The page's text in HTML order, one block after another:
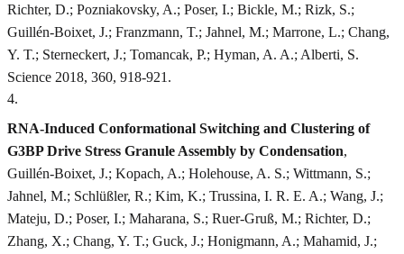
Richter, D.; Pozniakovsky, A.; Poser, I.; Bickle, M.; Rizk, S.;
Guillén-Boixet, J.; Franzmann, T.; Jahnel, M.; Marrone, L.; Chang,
Y. T.; Sterneckert, J.; Tomancak, P.; Hyman, A. A.; Alberti, S.
Science 2018, 360, 918-921.
4.
RNA-Induced Conformational Switching and Clustering of
G3BP Drive Stress Granule Assembly by Condensation,
Guillén-Boixet, J.; Kopach, A.; Holehouse, A. S.; Wittmann, S.;
Jahnel, M.; Schlüßler, R.; Kim, K.; Trussina, I. R. E. A.; Wang, J.;
Mateju, D.; Poser, I.; Maharana, S.; Ruer-Gruß, M.; Richter, D.;
Zhang, X.; Chang, Y. T.; Guck, J.; Honigmann, A.; Mahamid, J.;